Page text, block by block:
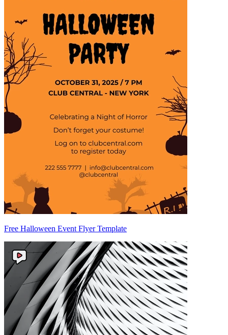
Free Halloween Event Flyer Template